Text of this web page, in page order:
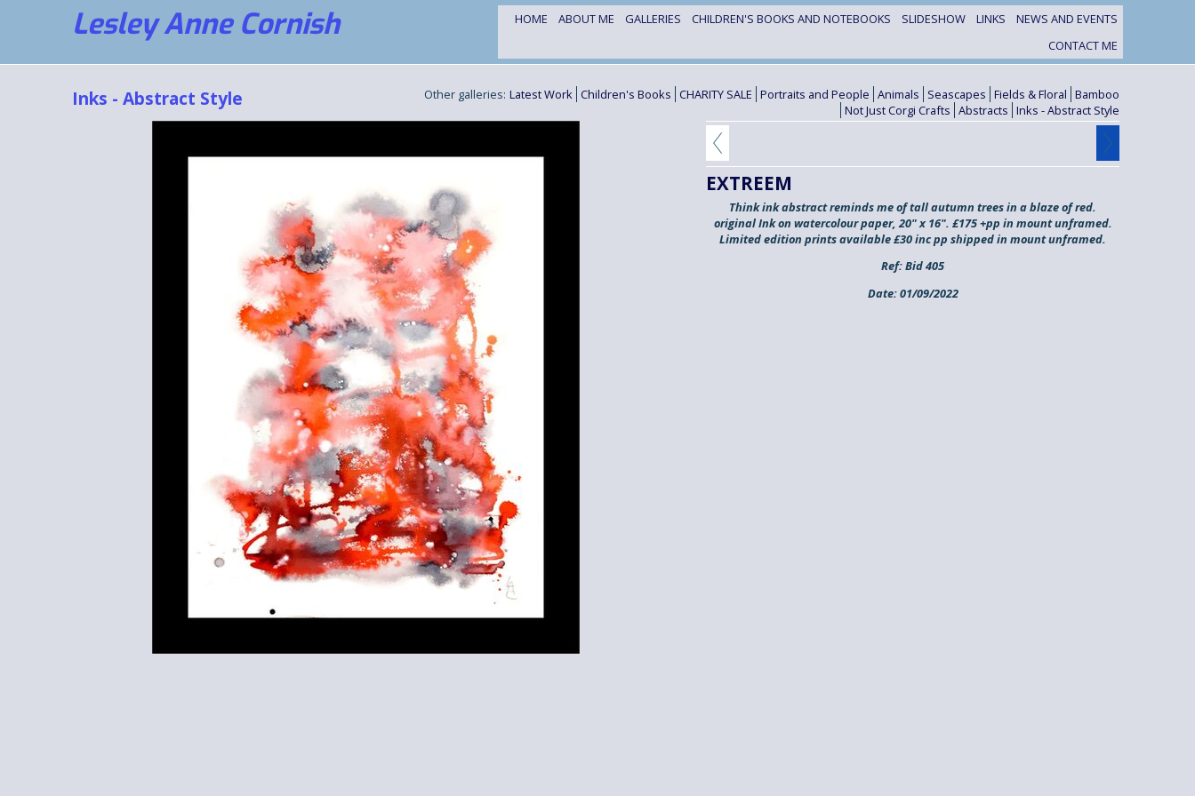
Lesley Anne Cornish HOME ABOUT ME GALLERIES CHILDREN'S BOOKS AND NOTEBOOKS SLIDESHOW LINKS
NEWS AND EVENTS
CONTACT ME
Other galleries: Latest Work Children's Books CHARITY SALE Portraits and People Animals Seascapes Fields & Floral Bamboo
Not Just Corgi Crafts Abstracts Inks - Abstract Style
Inks - Abstract Style
EXTREEM
Think ink abstract reminds me of tall autumn trees in a blaze of red.
original Ink on watercolour paper, 20" x 16". £175 +pp in mount unframed.
Limited edition prints available £30 inc pp shipped in mount unframed.
Ref:Bid 405
Date:01/09/2022